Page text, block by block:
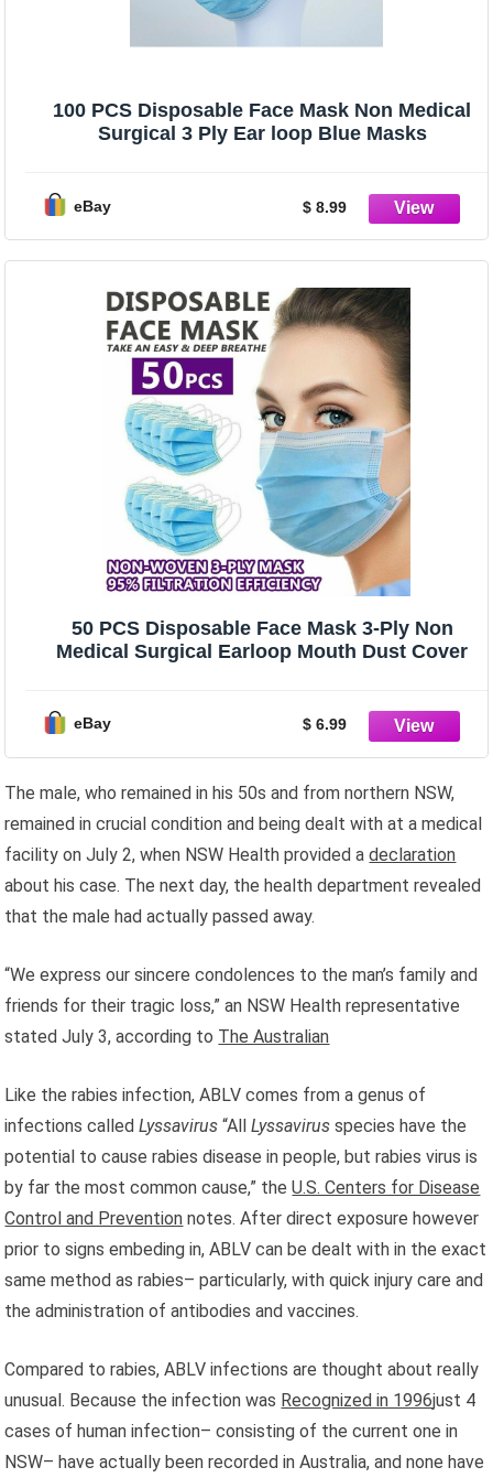
100 PCS Disposable Face Mask Non Medical
Surgical 3 Ply Ear loop Blue Masks
eBay $ 8.99
50 PCS Disposable Face Mask 3-Ply Non
Medical Surgical Earloop Mouth Dust Cover
eBay $ 6.99
The male, who remained in his 50s and from northern NSW,
remained in crucial condition and being dealt with at a medical
facility on July 2, when NSW Health provided adeclaration
about his case. The next day, the health department revealed
that the male had actually passed away.
“We express our sincere condolences to the man’s family and
friends for their tragic loss,” an NSW Health representative
stated July 3, according to The Australian
Like the rabies infection, ABLV comes from a genus of
infections calledLyssavirus “All Lyssavirus species have the
potential to cause rabies disease in people, but rabies virus is
by far the most common cause,” theU.S. Centers for Disease
Control and Prevention notes. After direct exposure however
prior to signs embeding in, ABLV can be dealt with in the exact
same method as rabies– particularly, with quick injury care and
the administration of antibodies and vaccines.
Compared to rabies, ABLV infections are thought about really
unusual. Because the infection was Recognized in 1996just 4
cases of human infection– consisting of the current one in
NSW– have actually been recorded in Australia, and none have